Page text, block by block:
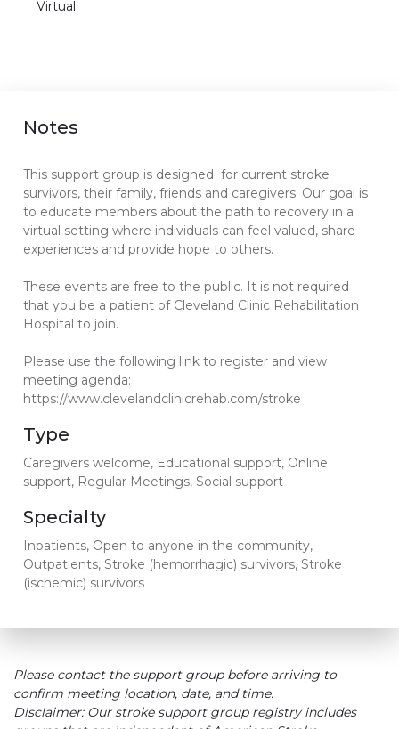
Virtual
Notes
This support group is designed for current stroke
survivors, their family, friends and caregivers. Our goal is
to educate members about the path to recovery in a
virtual setting where individuals can feel valued, share
experiences and provide hope to others.
These events are free to the public. It is not required
that you be a patient of Cleveland Clinic Rehabilitation
Hospital to join.
Please use the following link to register and view
meeting agenda:
https://www.clevelandclinicrehab.com/stroke
Type
Caregivers welcome, Educational support, Online
support, Regular Meetings, Social support
Specialty
Inpatients, Open to anyone in the community,
Outpatients, Stroke (hemorrhagic) survivors, Stroke
(ischemic) survivors
Please contact the support group before arriving to
confirm meeting location, date, and time.
Disclaimer: Our stroke support group registry includes